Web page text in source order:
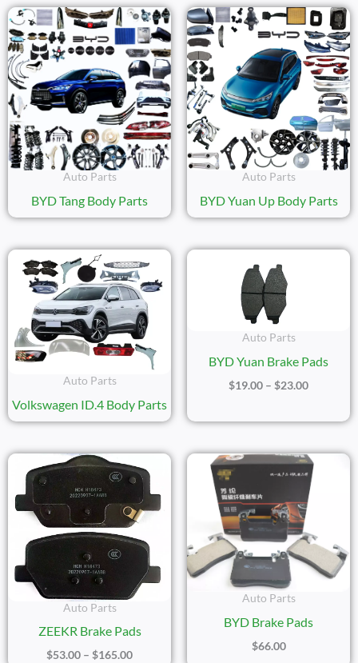
Auto Parts
BYD Tang Body Parts
Auto Parts
BYD Yuan Up Body Parts
Auto Parts
Volkswagen ID.4 Body Parts
Auto Parts
BYD Yuan Brake Pads
$19.00 – $23.00
Auto Parts
ZEEKR Brake Pads
$53.00 – $165.00
Range:
$53.00
Through
$165.00
Auto Parts
BYD Brake Pads
$66.00